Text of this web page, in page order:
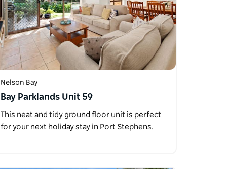
Nelson Bay
Bay Parklands Unit 59
This neat and tidy ground floor unit is perfect
for your next holiday stay in Port Stephens.